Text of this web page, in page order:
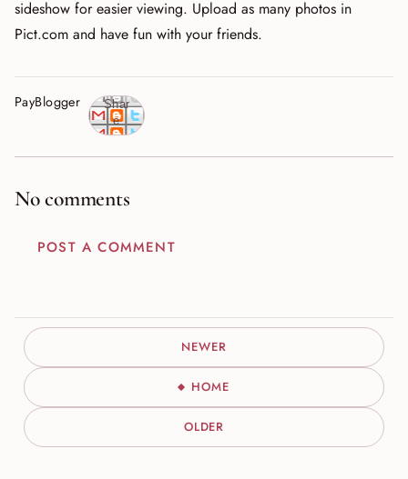
sideshow for easier viewing. Upload as many photos in
Pict.com and have fun with your friends.
PayBlogger
Shar
e
No comments
POST A COMMENT
NEWER
HOME
OLDER